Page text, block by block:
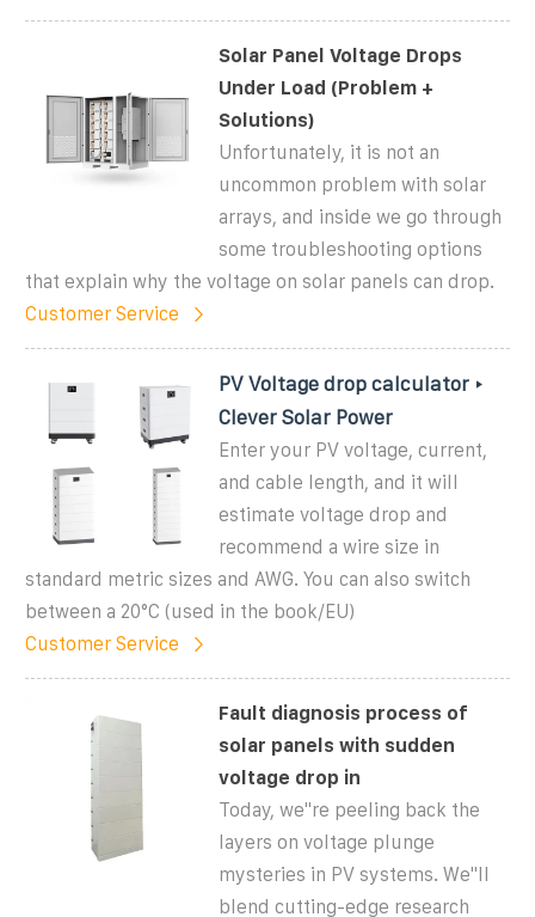
Solar Panel Voltage Drops
Under Load (Problem +
Solutions)
Unfortunately, it is not an
uncommon problem with solar
arrays, and inside we go through
some troubleshooting options
that explain why the voltage on solar panels can drop.
Customer Service
PV Voltage drop calculator ‣
Clever Solar Power
Enter your PV voltage, current,
and cable length, and it will
estimate voltage drop and
recommend a wire size in
standard metric sizes and AWG. You can also switch
between a 20°C (used in the book/EU)
Customer Service
Fault diagnosis process of
solar panels with sudden
voltage drop in
Today, we''re peeling back the
layers on voltage plunge
mysteries in PV systems. We''ll
blend cutting-edge research